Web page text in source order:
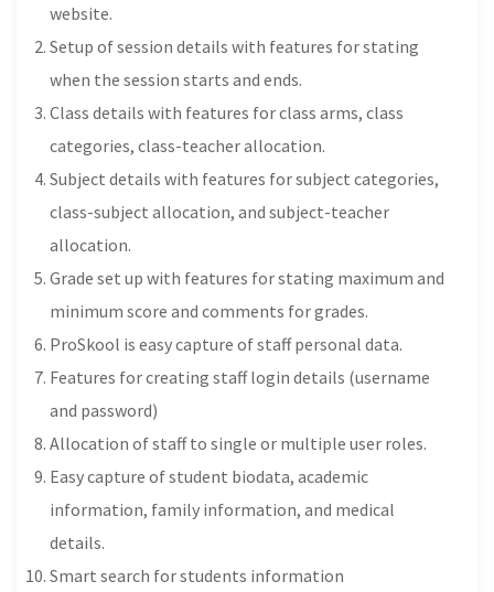
website.
Setup of session details with features for stating
when the session starts and ends.
Class details with features for class arms, class
categories, class-teacher allocation.
Subject details with features for subject categories,
class-subject allocation, and subject-teacher
allocation.
Grade set up with features for stating maximum and
minimum score and comments for grades.
ProSkool is easy capture of staff personal data.
Features for creating staff login details (username
and password)
Allocation of staff to single or multiple user roles.
Easy capture of student biodata, academic
information, family information, and medical
details.
Smart search for students information